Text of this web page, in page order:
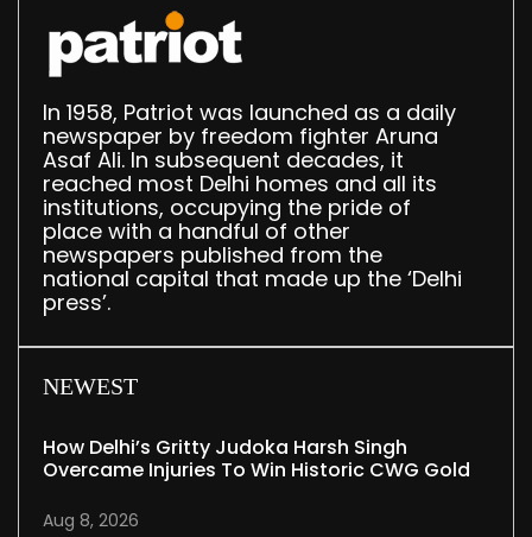
In 1958, Patriot was launched as a daily
newspaper by freedom fighter Aruna
Asaf Ali. In subsequent decades, it
reached most Delhi homes and all its
institutions, occupying the pride of
place with a handful of other
newspapers published from the
national capital that made up the ‘Delhi
press’.
NEWEST
How Delhi’s Gritty Judoka Harsh Singh
Overcame Injuries To Win Historic CWG Gold
Aug 8, 2026